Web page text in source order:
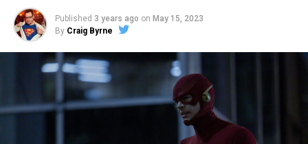
Image 1 of 7
The Flash -- “A New World, Part Four” -- Image
Number: FLA913i_0078r -- Pictured (L - R): Grant
Gustin as Barry Allen and Candice Patton as Iris
West-Allen -- Photo: Bettina Strauss/The CW -- ©
Published 3 years ago on May 15, 2023
By Craig Byrne